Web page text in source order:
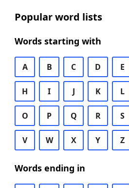
Popular word lists
Words starting with
A B C D E
H I J K L
O P Q R S
V W X Y Z
Words ending in